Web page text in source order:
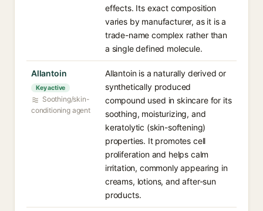
effects. Its exact composition
varies by manufacturer, as it is a
trade-name complex rather than
a single defined molecule.
Allantoin
Key active
Soothing/skin-
conditioning agent
Allantoin is a naturally derived or
synthetically produced
compound used in skincare for its
soothing, moisturizing, and
keratolytic (skin-softening)
properties. It promotes cell
proliferation and helps calm
irritation, commonly appearing in
creams, lotions, and after-sun
products.